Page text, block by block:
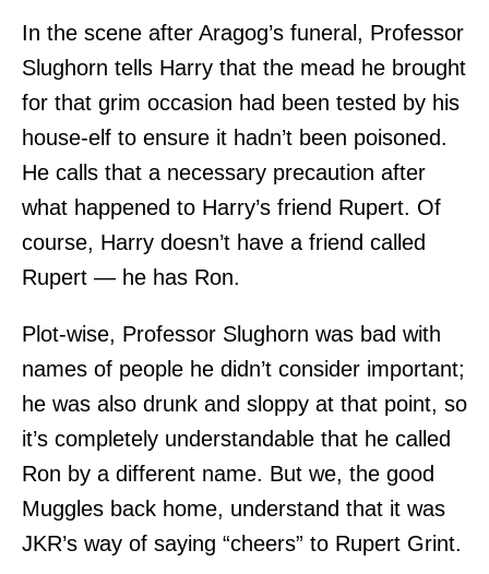
In the scene after Aragog’s funeral, Professor
Slughorn tells Harry that the mead he brought
for that grim occasion had been tested by his
house-elf to ensure it hadn’t been poisoned.
He calls that a necessary precaution after
what happened to Harry’s friend Rupert. Of
course, Harry doesn’t have a friend called
Rupert — he has Ron.
Plot-wise, Professor Slughorn was bad with
names of people he didn’t consider important;
he was also drunk and sloppy at that point, so
it’s completely understandable that he called
Ron by a different name. But we, the good
Muggles back home, understand that it was
JKR’s way of saying “cheers” to Rupert Grint.